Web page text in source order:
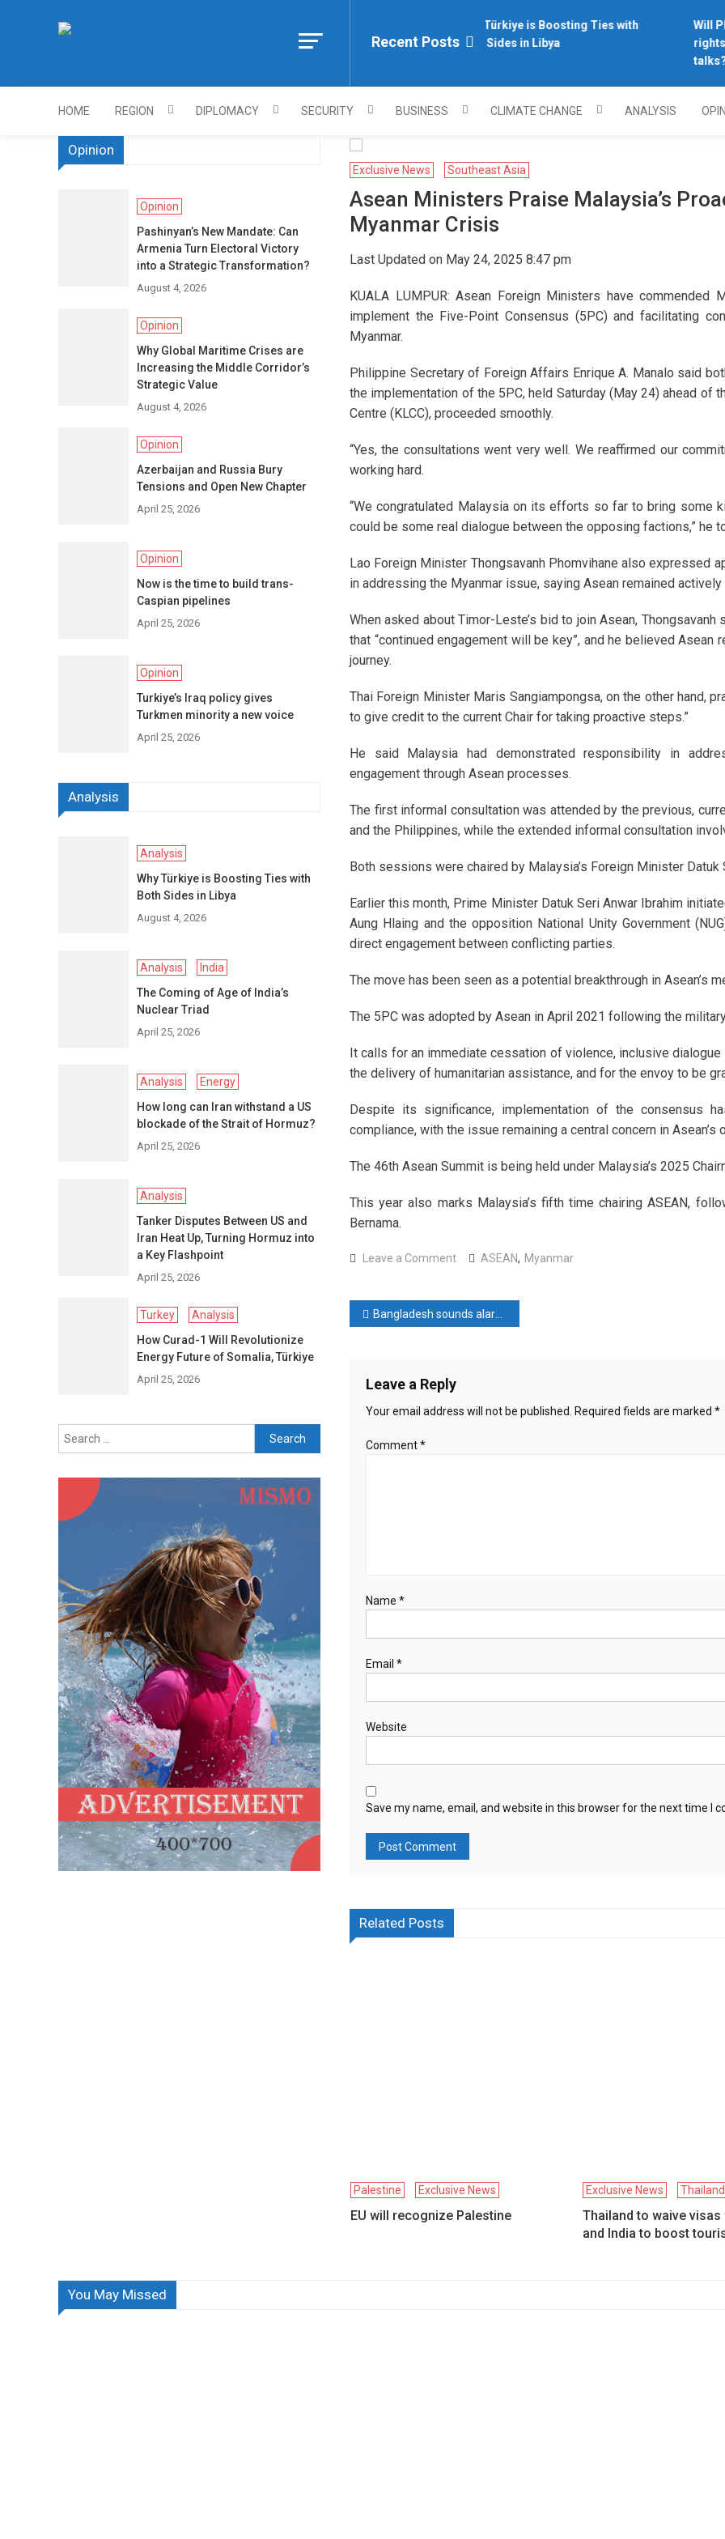
Https://asiandiplomacy.com/
Recent Posts
Why Türkiye is Boosting Ties with
Both Sides in Libya
Will
rights
talks?
HOME REGION DIPLOMACY SECURITY BUSINESS CLIMATE CHANGE ANALYSIS
Exclusive News Southeast Asia
Asean Ministers Praise Malaysia’s
Myanmar Crisis
Last Updated on May 24, 2025 8:47 pm
KUALA LUMPUR: Asean Foreign Ministers have
implement the Five-Point Consensus (5PC) and facilitating
Myanmar.
Philippine Secretary of Foreign Affairs Enrique A. Manalo said
the implementation of the 5PC, held Saturday (May 24) ahead of
Centre (KLCC), proceeded smoothly.
“Yes, the consultations went very well. We reaffirmed our
working hard.
“We congratulated Malaysia on its efforts so far to bring some
could be some real dialogue between the opposing factions,” he
Lao Foreign Minister Thongsavanh Phomvihane also expressed
in addressing the Myanmar issue, saying Asean remained
When asked about Timor-Leste’s bid to join Asean,
that “continued engagement will be key”, and he believed
journey.
Thai Foreign Minister Maris Sangiampongsa, on the other hand,
to give credit to the current Chair for taking proactive steps.”
He said Malaysia had demonstrated responsibility in
engagement through Asean processes.
The first informal consultation was attended by the previous,
and the Philippines, while the extended informal consultation
Both sessions were chaired by Malaysia’s Foreign Minister Datuk
Earlier this month, Prime Minister Datuk Seri Anwar Ibrahim
Aung Hlaing and the opposition National Unity Government
direct engagement between conflicting parties.
The move has been seen as a potential breakthrough in Asean’s
The 5PC was adopted by Asean in April 2021 following the
It calls for an immediate cessation of violence, inclusive
the delivery of humanitarian assistance, and for the envoy to be
Despite its significance, implementation of the consensus
compliance, with the issue remaining a central concern in Asean’s
The 46th Asean Summit is being held under Malaysia’s 2025
This year also marks Malaysia’s fifth time chairing ASEAN,
Bernama.
Leave a Commenton
praise
Malaysia’s
in
Myanmar
ASEAN, Myanmar
Post
Bangladesh sounds alarm as ‘extreme desperation’ drives Rohingya into deadly sea journeys
Leave a Reply
Your email address will not be published. Required fields are marked *
Comment*
Name *
Email *
Website
Save my name, email, and website in this browser for the next time I
Related Posts
Palestine Exclusive News
EU will recognize Palestine
Exclusive News Thailand
Thailand to waive
and India to boost
Opinion
Opinion
Pashinyan’s New Mandate: Can
Armenia Turn Electoral Victory
into a Strategic Transformation?
August 4, 2026
Opinion
Why Global Maritime Crises are
Increasing the Middle Corridor’s
Strategic Value
August 4, 2026
Opinion
Azerbaijan and Russia Bury
Tensions and Open New Chapter
April 25, 2026
Opinion
Now is the time to build trans-
Caspian pipelines
April 25, 2026
Opinion
Turkiye’s Iraq policy gives
Turkmen minority a new voice
April 25, 2026
Analysis
Analysis
Why Türkiye is Boosting Ties with
Both Sides in Libya
August 4, 2026
Analysis
India
The Coming of Age of India’s
Nuclear Triad
April 25, 2026
Analysis
Energy
How long can Iran withstand a US
blockade of the Strait of Hormuz?
April 25, 2026
Analysis
Tanker Disputes Between US and
Iran Heat Up, Turning Hormuz into
a Key Flashpoint
April 25, 2026
Turkey
Analysis
How Curad-1 Will Revolutionize
Energy Future of Somalia, Türkiye
April 25, 2026
Search
You May Missed